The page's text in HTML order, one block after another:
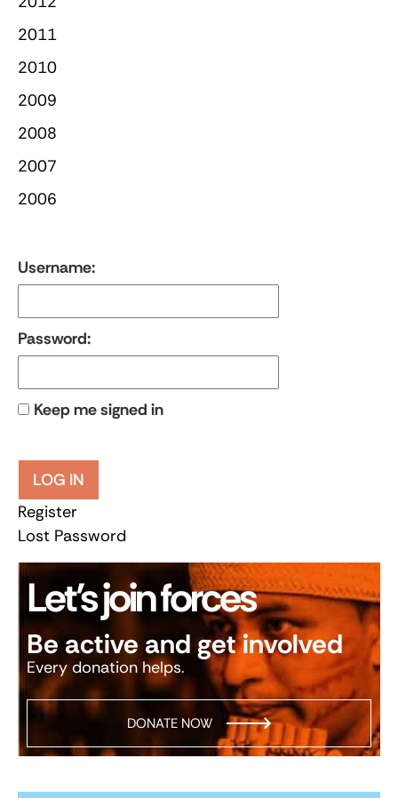
2011
2010
2009
2008
2007
2006
Username:
Password:
Keep me signed in
LOG IN
Register
Lost Password
Let’s join forces
Be active and get involved
Every donation helps.
DONATE NOW